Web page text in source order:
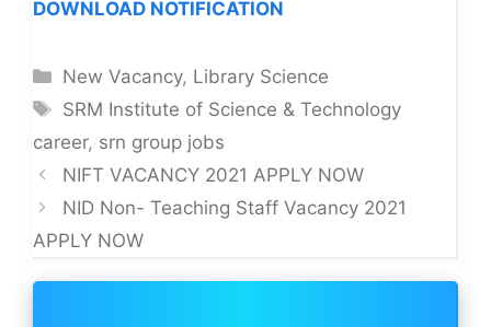
DOWNLOAD NOTIFICATION
Categories
New Vacancy, Library Science
Tags
SRM Institute of Science & Technology
career, srn group jobs
NIFT VACANCY 2021 APPLY NOW
NID Non- Teaching Staff Vacancy 2021
APPLY NOW